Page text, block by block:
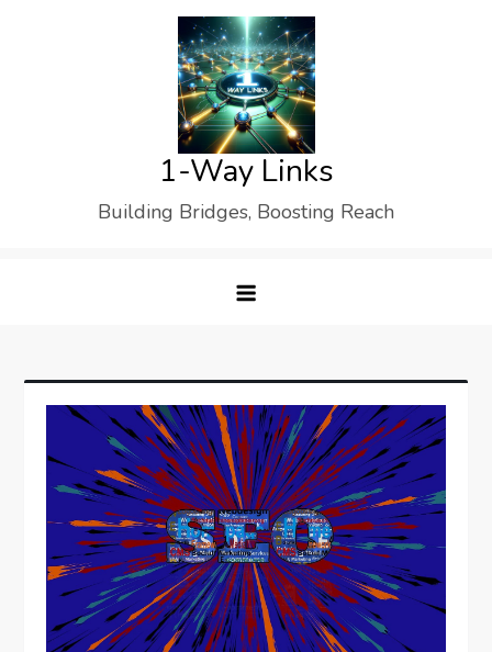
1-Way Links
Building Bridges, Boosting Reach